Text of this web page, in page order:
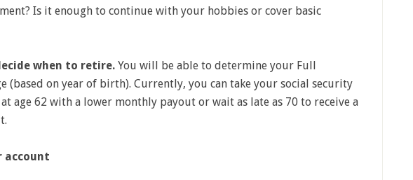
Is it enough to continue with your hobbies or cover basic
when to retire. You will be able to determine your Full
(based on year of birth). Currently, you can take your social security
age 62 with a lower monthly payout or wait as late as 70 to receive a
account